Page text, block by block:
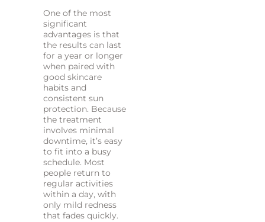
One of the most
significant
advantages is that
the results can last
for a year or longer
when paired with
good skincare
habits and
consistent sun
protection. Because
the treatment
involves minimal
downtime, it’s easy
to fit into a busy
schedule. Most
people return to
regular activities
within a day, with
only mild redness
that fades quickly.